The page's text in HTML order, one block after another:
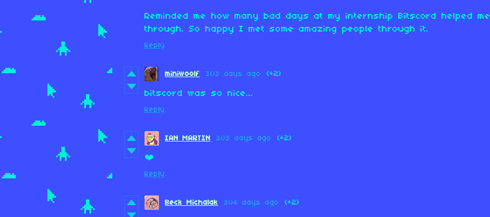
Reminded me how many bad days at my internship Bitscord helped me
through. So happy I met some amazing people through it.
Reply
miniwoolf 303 days ago (+2)
bitscord was so nice...
Reply
IAN MARTIN 303 days ago (+2)
❤️
Reply
Beck Michalak 304 days ago (+2)